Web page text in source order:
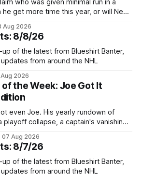
who was given minimal run in a
he get more time this year, or will New
Aug 2026
8/8/26
of the latest from Blueshirt Banter,
from around the NHL
2026
the Week: Joe Got It
even Joe. His yearly rundown of
playoff collapse, a captain's vanishing
he still won't let go of.
07 Aug 2026
8/7/26
of the latest from Blueshirt Banter,
from around the NHL